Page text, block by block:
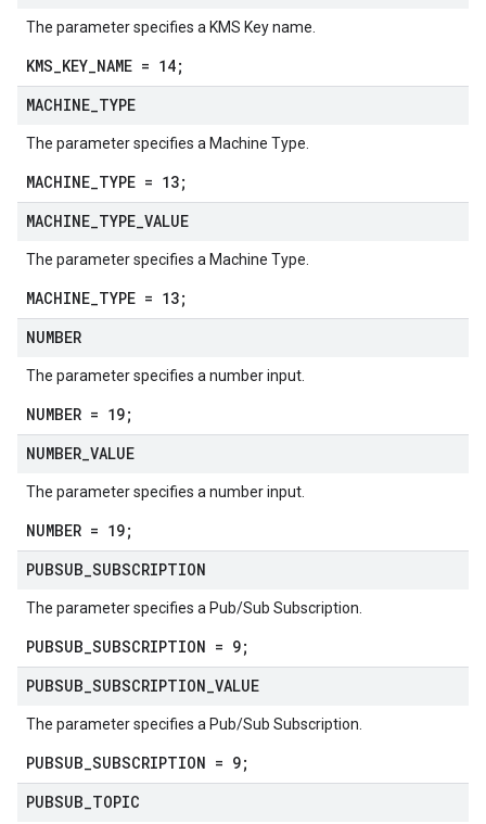
The parameter specifies a KMS Key name.
KMS_KEY_NAME = 14;
MACHINE TYPE
The parameter specifies a Machine Type.
MACHINE_TYPE = 13;
MACHINE TYPE VALUE
The parameter specifies a Machine Type.
MACHINE_TYPE = 13;
NUMBER
The parameter specifies a number input.
NUMBER = 19;
NUMBER VALUE
The parameter specifies a number input.
NUMBER = 19;
PUBSUB SUBSCRIPTION
The parameter specifies a Pub/Sub Subscription.
PUBSUB_SUBSCRIPTION = 9;
PUBSUB SUBSCRIPTION VALUE
The parameter specifies a Pub/Sub Subscription.
PUBSUB_SUBSCRIPTION = 9;
PUBSUB TOPIC